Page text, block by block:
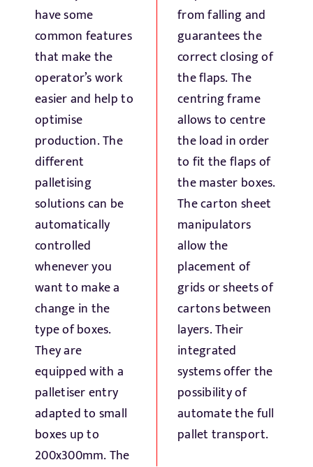
Projects
Contact Us
have some
common features
that make the
operator’s work
easier and help to
optimise
production. The
different
palletising
solutions can be
automatically
controlled
whenever you
want to make a
change in the
type of boxes.
They are
equipped with a
palletiser entry
adapted to small
boxes up to
200x300mm. The
from falling and
guarantees the
correct closing of
the flaps. The
centring frame
allows to centre
the load in order
to fit the flaps of
the master boxes.
The carton sheet
manipulators
allow the
placement of
grids or sheets of
cartons between
layers. Their
integrated
systems offer the
possibility of
automate the full
pallet transport.